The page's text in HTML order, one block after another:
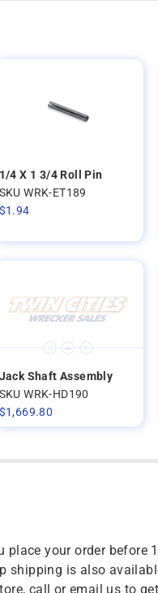
1/4 X 1 3/4 Roll Pin
SKU WRK-ET189
$1.94
Jack Shaft Assembly
SKU WRK-HD190
$1,669.80
place your order before
shipping is also
call or email us to